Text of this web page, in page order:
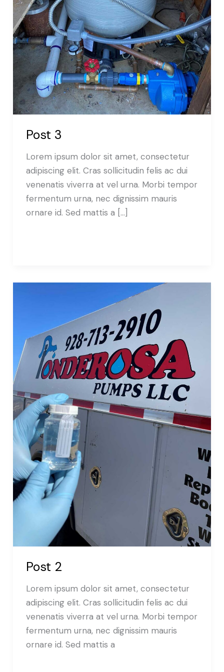
Post 3
Lorem ipsum dolor sit amet, consectetur
adipiscing elit. Cras sollicitudin felis ac dui
venenatis viverra at vel urna. Morbi tempor
fermentum urna, nec dignissim mauris
ornare id. Sed mattis a […]
Post 2
Lorem ipsum dolor sit amet, consectetur
adipiscing elit. Cras sollicitudin felis ac dui
venenatis viverra at vel urna. Morbi tempor
fermentum urna, nec dignissim mauris
ornare id. Sed mattis a